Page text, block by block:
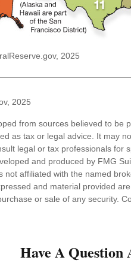
2025
2025
from sources believed to be
as tax or legal advice. It may
legal or tax professionals for
and produced by FMG
not affiliated with the named
and material provided
or sale of any security.
Have A Question